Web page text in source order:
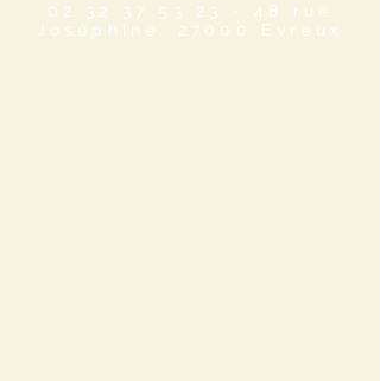
02 32 37 53 23 - 48
rue
Joséphine, 27000 Evreux